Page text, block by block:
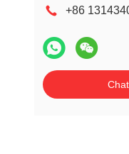
+86